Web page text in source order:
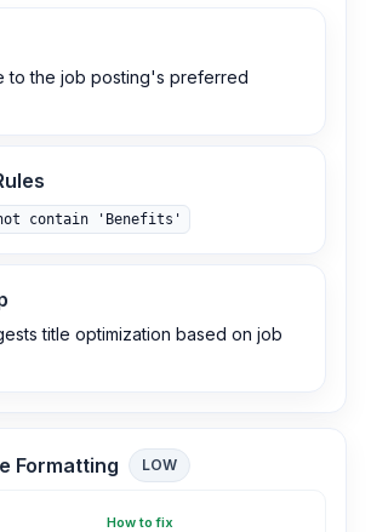
to the job posting's preferred
contain 'Benefits'
title optimization based on job
Formatting LOW
How to fix